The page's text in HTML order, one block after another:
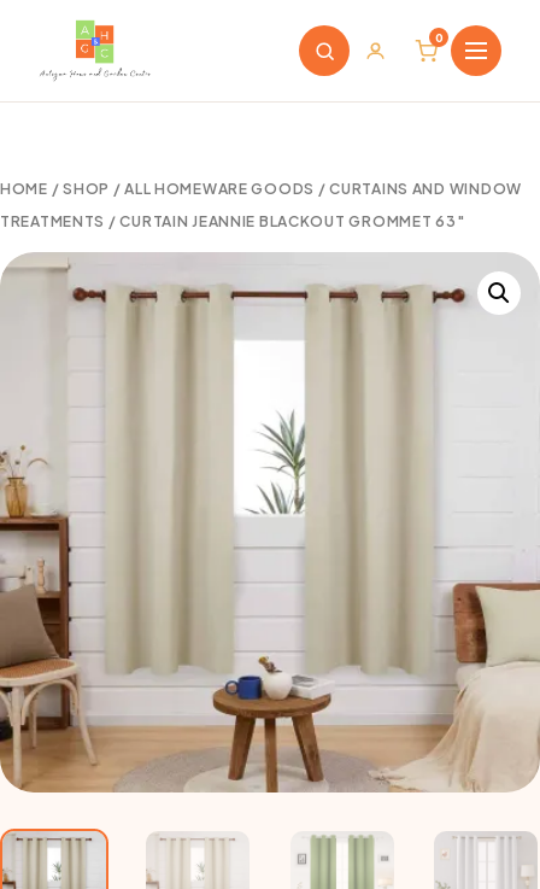
0
HOME /SHOP /ALL HOMEWARE GOODS /CURTAINS AND WINDOW
TREATMENTS / CURTAIN JEANNIE BLACKOUT GROMMET 63″